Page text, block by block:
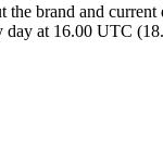
brand and
at 16.00 UTC